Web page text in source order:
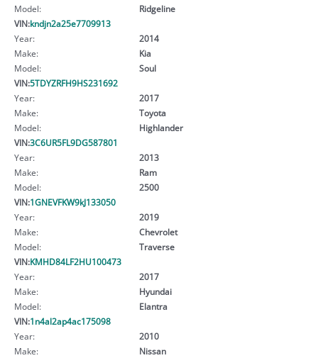
Model:
Ridgeline
VIN:kndjn2a25e7709913
Year:
2014
Make:
Kia
Model:
Soul
VIN:5TDYZRFH9HS231692
Year:
2017
Make:
Toyota
Model:
Highlander
VIN:3C6UR5FL9DG587801
Year:
2013
Make:
Ram
Model:
2500
VIN:1GNEVFKW9kJ133050
Year:
2019
Make:
Chevrolet
Model:
Traverse
VIN:KMHD84LF2HU100473
Year:
2017
Make:
Hyundai
Model:
Elantra
VIN:1n4al2ap4ac175098
Year:
2010
Make:
Nissan